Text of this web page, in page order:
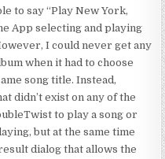
to say “Play New York,
App selecting and playing
I could never get any
when it had to choose
song title. Instead,
didn’t exist on any of the
to play a song or
but at the same time
dialog that allows the